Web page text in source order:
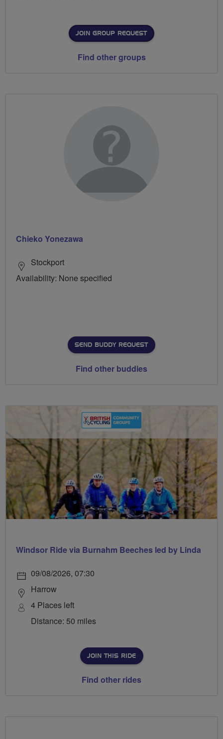
JOIN GROUP REQUEST
Find other groups
Chieko Yonezawa
Stockport
Availability: None specified
SEND BUDDY REQUEST
Find other buddies
Windsor Ride via Burnahm Beeches led by Linda
09/08/2026, 07:30
Harrow
4 Places left
Distance: 50 miles
JOIN THIS RIDE
Find other rides